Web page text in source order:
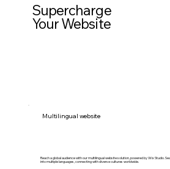
Supercharge
Your Website
Reach a global audience with our multilingual website solution, powered by Wix Studio.
into multiple languages, connecting with diverse cultures worldwide.
Multilingual website